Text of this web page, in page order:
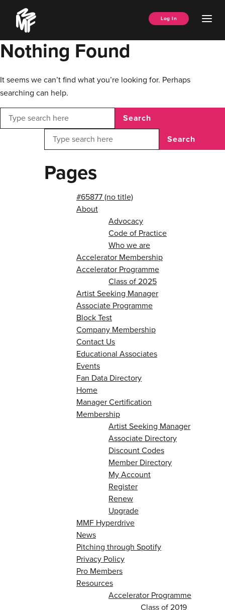
content
Music
Managers
Forum
Log In
Nothing Found
It seems we can’t find what you’re looking for. Perhaps
searching can help.
Search
Search
Pages
#65877 (no title)
About
Advocacy
Code of Practice
Who we are
Accelerator Membership
Accelerator Programme
Class of 2025
Artist Seeking Manager
Associate Programme
Block Test
Company Membership
Contact Us
Educational Associates
Events
Fan Data Directory
Home
Manager Certification
Membership
Artist Seeking Manager
Associate Directory
Discount Codes
Member Directory
My Account
Register
Renew
Upgrade
MMF Hyperdrive
News
Pitching through Spotify
Privacy Policy
Pro Members
Resources
Accelerator Programme
Class of 2019